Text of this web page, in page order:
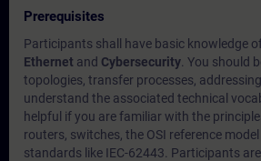
Prerequisites
Participants shall have basic knowledge
Ethernet and Cybersecurity . You should
topologies, transfer processes,
understand the associated technical
helpful if you are familiar with the
routers, switches, the OSI reference
standards like IEC-62443. Participants